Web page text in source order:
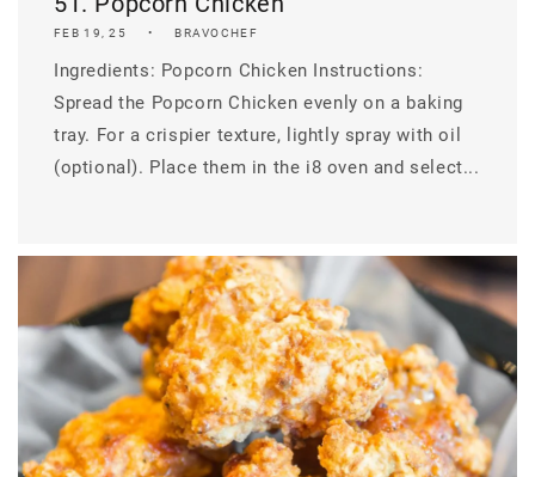
FEB 19, 25 BRAVOCHEF
Ingredients: Popcorn Chicken Instructions:
Spread the Popcorn Chicken evenly on a baking
tray. For a crispier texture, lightly spray with oil
(optional). Place them in the i8 oven and select...